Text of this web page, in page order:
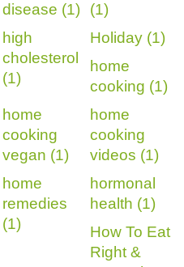
disease (1)
(1)
high
cholesterol
(1)
Holiday (1)
home
cooking (1)
home
cooking
vegan (1)
home
cooking
videos (1)
home
remedies
(1)
hormonal
health (1)
How To Eat
Right &